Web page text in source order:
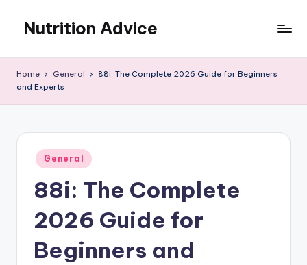
content
Nutrition Advice
live
Home General
88i: The Complete 2026 Guide for Beginners
and Experts
Posted
in
General
88i: The Complete
2026 Guide for
Beginners and